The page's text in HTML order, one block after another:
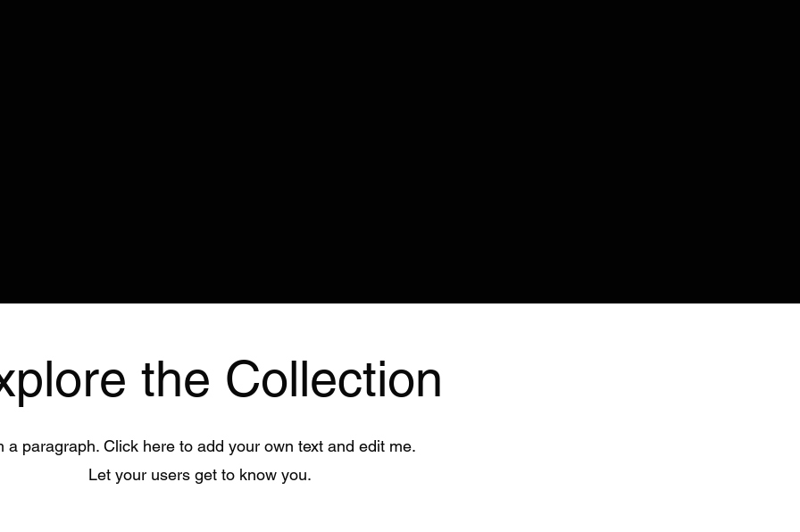
the Collection
a paragraph. Click here to add your own text and edit me.
Let your users get to know you.